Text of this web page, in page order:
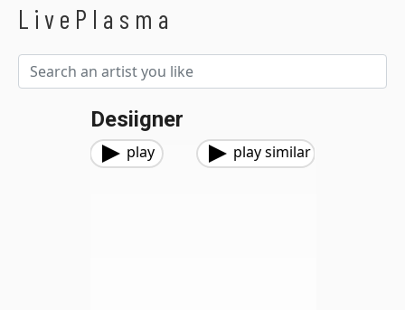
LivePlasma
Desiigner
play play similar